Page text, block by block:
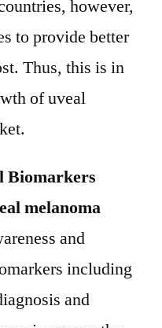
however,
to provide better
Thus, this is in
of uveal
Biomarkers
melanoma
and
including
and